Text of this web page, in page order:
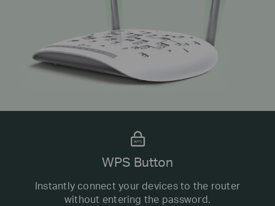
WPS Button
Instantly connect your devices to the router
without entering the password.